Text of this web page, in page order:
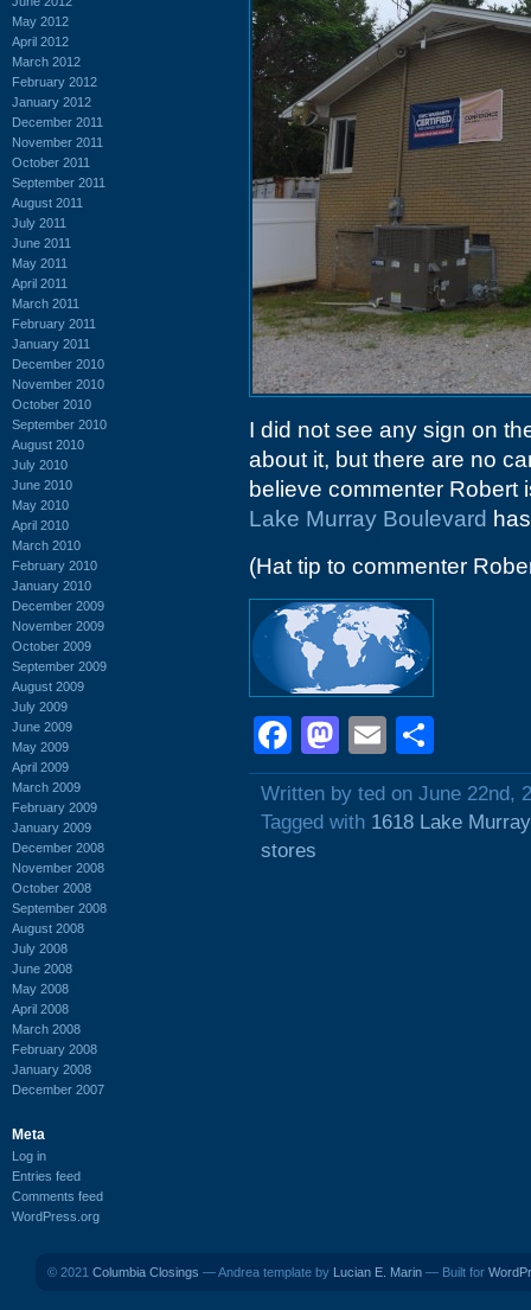
May 2012
April 2012
March 2012
February 2012
January 2012
December 2011
November 2011
October 2011
September 2011
August 2011
July 2011
June 2011
May 2011
April 2011
March 2011
February 2011
January 2011
December 2010
November 2010
October 2010
September 2010
August 2010
July 2010
June 2010
May 2010
April 2010
March 2010
February 2010
January 2010
December 2009
November 2009
October 2009
September 2009
August 2009
July 2009
June 2009
May 2009
April 2009
March 2009
February 2009
January 2009
December 2008
November 2008
October 2008
September 2008
August 2008
July 2008
June 2008
May 2008
April 2008
March 2008
February 2008
January 2008
December 2007
Meta
Log in
Entries feed
Comments feed
WordPress.org
I did not see any sign on
about it, but there are no
believe commenter Robert
Lake Murray Boulevard
(Hat tip to commenter
Facebook
Mastodon
Email
Written by ted on June 22nd,
Tagged with 1618 Lake
stores
© 2021 Columbia Closings — Andrea template by Lucian E. Marin — Built for